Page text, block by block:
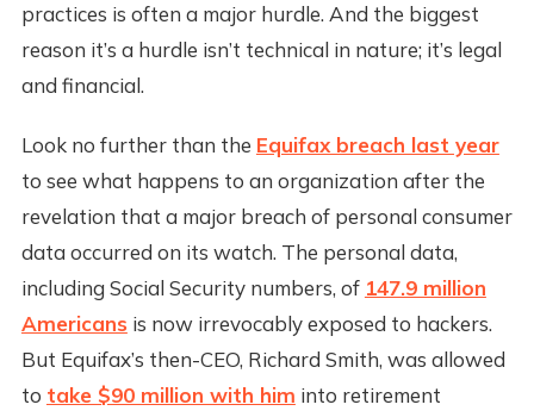
practices is often a major hurdle. And the biggest
reason it’s a hurdle isn’t technical in nature; it’s legal
and financial.
Look no further than the Equifax breach last year
to see what happens to an organization after the
revelation that a major breach of personal consumer
data occurred on its watch. The personal data,
including Social Security numbers, of 147.9 million
Americans is now irrevocably exposed to hackers.
But Equifax’s then-CEO, Richard Smith, was allowed
to take $90 million with him into retirement